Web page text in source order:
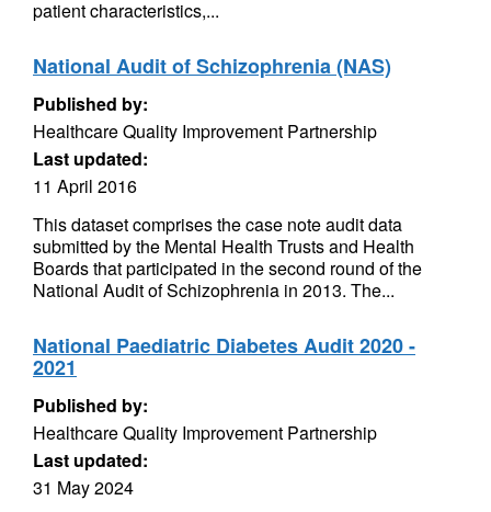
patient characteristics,...
National Audit of Schizophrenia (NAS)
Published by:
Healthcare Quality Improvement Partnership
Last updated:
11 April 2016
This dataset comprises the case note audit data
submitted by the Mental Health Trusts and Health
Boards that participated in the second round of the
National Audit of Schizophrenia in 2013. The...
National Paediatric Diabetes Audit 2020 -
2021
Published by:
Healthcare Quality Improvement Partnership
Last updated:
31 May 2024